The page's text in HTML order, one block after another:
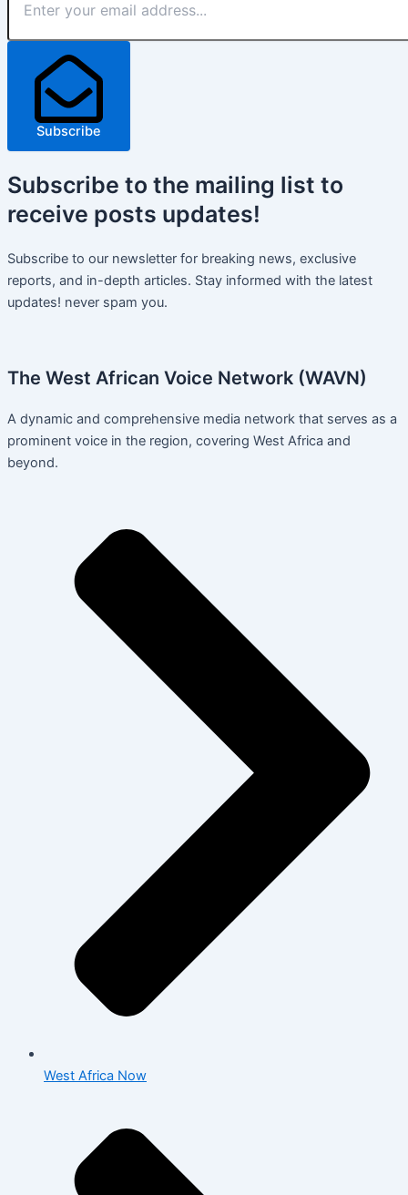
Subscribe
Subscribe to the mailing list to
receive posts updates!
Subscribe to our newsletter for breaking news, exclusive
reports, and in-depth articles. Stay informed with the latest
updates! never spam you.
The West African Voice Network (WAVN)
A dynamic and comprehensive media network that serves as a
prominent voice in the region, covering West Africa and
beyond.
West Africa Now